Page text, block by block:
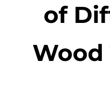
of
Wood